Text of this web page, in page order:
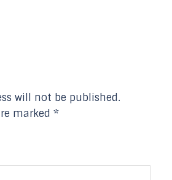
will not be published.
marked *